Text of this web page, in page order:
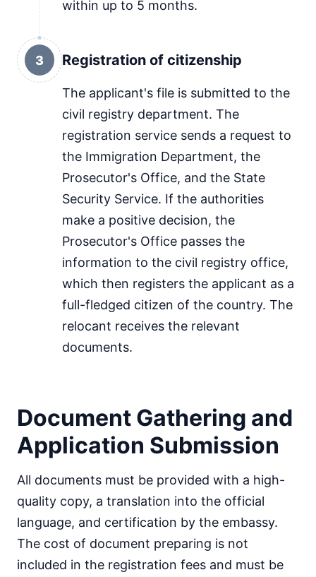
within up to 5 months.
3 Registration of citizenship
The applicant's file is submitted to the
civil registry department. The
registration service sends a request to
the Immigration Department, the
Prosecutor's Office, and the State
Security Service. If the authorities
make a positive decision, the
Prosecutor's Office passes the
information to the civil registry office,
which then registers the applicant as a
full-fledged citizen of the country. The
relocant receives the relevant
documents.
Document Gathering and
Application Submission
All documents must be provided with a high-
quality copy, a translation into the official
language, and certification by the embassy.
The cost of document preparing is not
included in the registration fees and must be